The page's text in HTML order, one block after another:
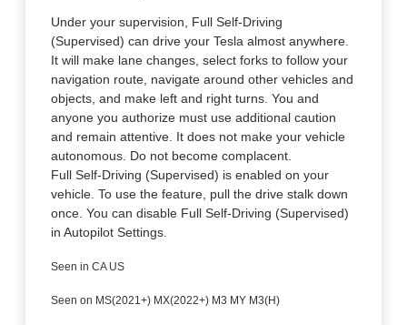
Under your supervision, Full Self-Driving
(Supervised) can drive your Tesla almost anywhere.
It will make lane changes, select forks to follow your
navigation route, navigate around other vehicles and
objects, and make left and right turns. You and
anyone you authorize must use additional caution
and remain attentive. It does not make your vehicle
autonomous. Do not become complacent.
Full Self-Driving (Supervised) is enabled on your
vehicle. To use the feature, pull the drive stalk down
once. You can disable Full Self-Driving (Supervised)
in Autopilot Settings.
Seen in CA US
Seen on MS(2021+) MX(2022+) M3 MY M3(H)